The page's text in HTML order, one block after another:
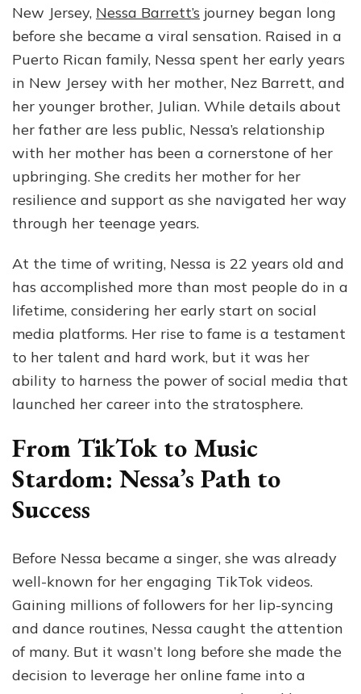
New Jersey, Nessa Barrett’s journey began long
before she became a viral sensation. Raised in a
Puerto Rican family, Nessa spent her early years
in New Jersey with her mother, Nez Barrett, and
her younger brother, Julian. While details about
her father are less public, Nessa’s relationship
with her mother has been a cornerstone of her
upbringing. She credits her mother for her
resilience and support as she navigated her way
through her teenage years.
At the time of writing, Nessa is 22 years old and
has accomplished more than most people do in a
lifetime, considering her early start on social
media platforms. Her rise to fame is a testament
to her talent and hard work, but it was her
ability to harness the power of social media that
launched her career into the stratosphere.
From TikTok to Music
Stardom: Nessa’s Path to
Success
Before Nessa became a singer, she was already
well-known for her engaging TikTok videos.
Gaining millions of followers for her lip-syncing
and dance routines, Nessa caught the attention
of many. But it wasn’t long before she made the
decision to leverage her online fame into a